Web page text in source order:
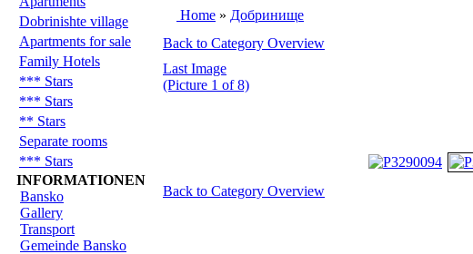
Dobrinishte village
Apartments for sale
Family Hotels
*** Stars
*** Stars
** Stars
Separate rooms
*** Stars
INFORMATIONEN
Bansko
Gallery
Transport
Gemeinde Bansko
Home » Добринище
Back to Category Overview
Last Image
(Picture 1 of 8)
Back to Category Overview